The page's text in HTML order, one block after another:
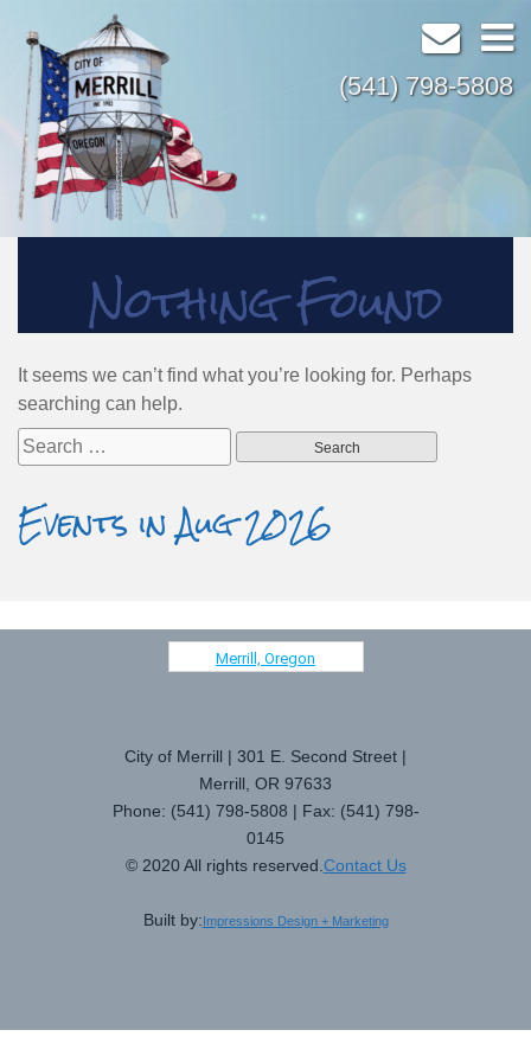
(541) 798-5808
Nothing Found
It seems we can’t find what you’re looking for. Perhaps
searching can help.
Search
for:
Events in Aug 2026
Merrill, Oregon
City of Merrill | 301 E. Second Street |
Merrill, OR 97633
Phone: (541) 798-5808 | Fax: (541) 798-
0145
© 2020 All rights reserved. Contact Us
Built by:Impressions Design + Marketing